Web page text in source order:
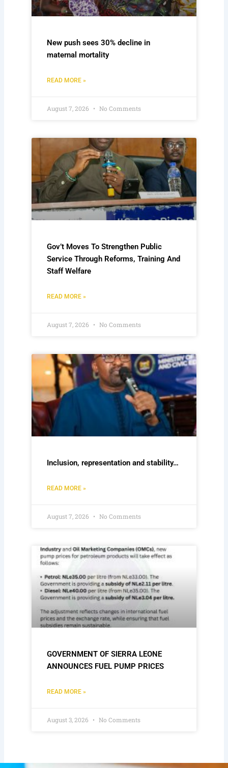
New push sees 30% decline in
maternal mortality
READ MORE »
August 7, 2026 No Comments
Gov’t Moves To Strengthen Public
Service Through Reforms, Training And
Staff Welfare
READ MORE »
August 7, 2026 No Comments
Inclusion, representation and stability…
READ MORE »
August 7, 2026 No Comments
GOVERNMENT OF SIERRA LEONE
ANNOUNCES FUEL PUMP PRICES
READ MORE »
August 3, 2026 No Comments